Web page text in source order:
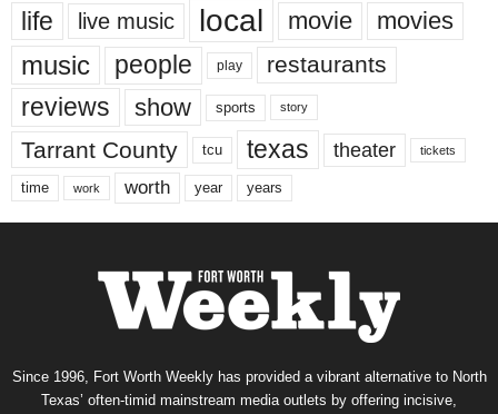
life live music local movie movies
music people play restaurants
reviews show sports story
Tarrant County tcu texas theater tickets
time work worth year years
Since 1996, Fort Worth Weekly has provided a vibrant alternative to North
Texas’ often-timid mainstream media outlets by offering incisive,